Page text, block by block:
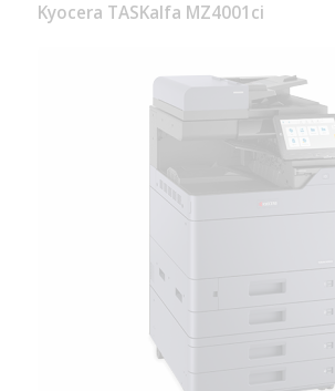
Kyocera TASKalfa MZ4001ci